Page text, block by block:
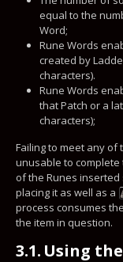
equal to the
Word;
Rune Words
created by
characters).
Rune Words
that Patch or a
characters);
Failing to meet any of
unusable to
of the Runes
placing it as well as a
process consumes
the item in question.
3.1. Using